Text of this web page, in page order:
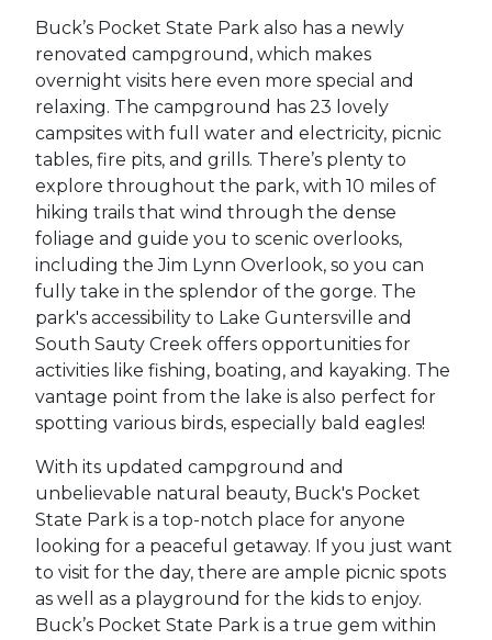
Buck’s Pocket State Park also has a newly
renovated campground, which makes
overnight visits here even more special and
relaxing. The campground has 23 lovely
campsites with full water and electricity, picnic
tables, fire pits, and grills. There’s plenty to
explore throughout the park, with 10 miles of
hiking trails that wind through the dense
foliage and guide you to scenic overlooks,
including the Jim Lynn Overlook, so you can
fully take in the splendor of the gorge. The
park's accessibility to Lake Guntersville and
South Sauty Creek offers opportunities for
activities like fishing, boating, and kayaking. The
vantage point from the lake is also perfect for
spotting various birds, especially bald eagles!
With its updated campground and
unbelievable natural beauty, Buck's Pocket
State Park is a top-notch place for anyone
looking for a peaceful getaway. If you just want
to visit for the day, there are ample picnic spots
as well as a playground for the kids to enjoy.
Buck’s Pocket State Park is a true gem within